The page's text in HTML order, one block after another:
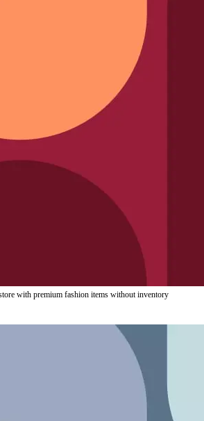
with premium fashion items without inventory